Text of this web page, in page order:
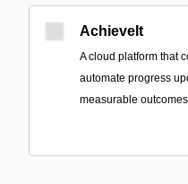
AchieveIt
A cloud platform that
automate progress
measurable